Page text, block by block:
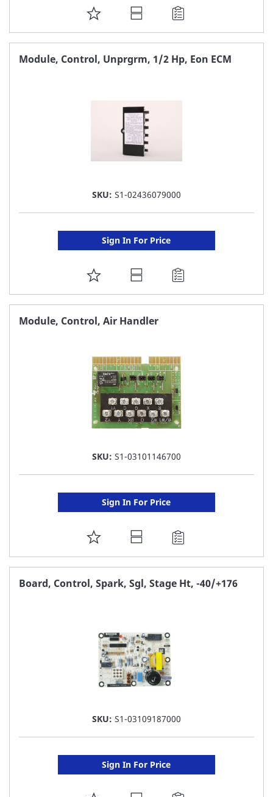
ADD
TO
FAVORITE
Module, Control, Unprgrm, 1/2 Hp, Eon ECM
SKU: S1-02436079000
Sign In For Price
ADD
TO
FAVORITE
Module, Control, Air Handler
SKU: S1-03101146700
Sign In For Price
ADD
TO
FAVORITE
Board, Control, Spark, Sgl, Stage Ht, -40/+176
SKU: S1-03109187000
Sign In For Price